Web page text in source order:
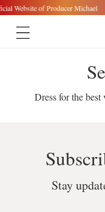
Website of Producer Michael
Dress for the
Stay